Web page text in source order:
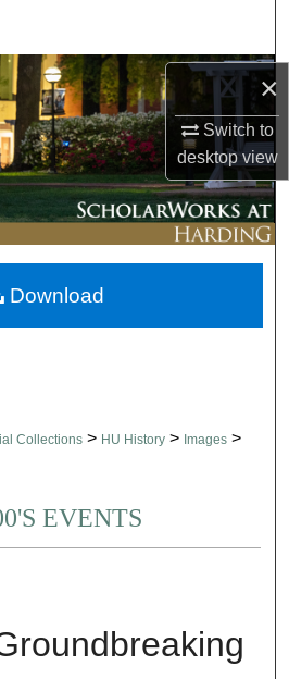
×
Switch to
desktopview
Collections
Account
About
Network™
Collections > HU History > Images >
EVENTS
Download